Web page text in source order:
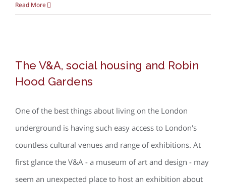
photographs
Read More
Hood Gardens
The V&A, social housing and Robin
Hood Gardens
One of the best things about living on the London
underground is having such easy access to London's
countless cultural venues and range of exhibitions. At
first glance the V&A - a museum of art and design - may
seem an unexpected place to host an exhibition about